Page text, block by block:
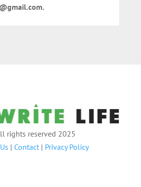
rights reserved 2025
| Contact| Privacy Policy